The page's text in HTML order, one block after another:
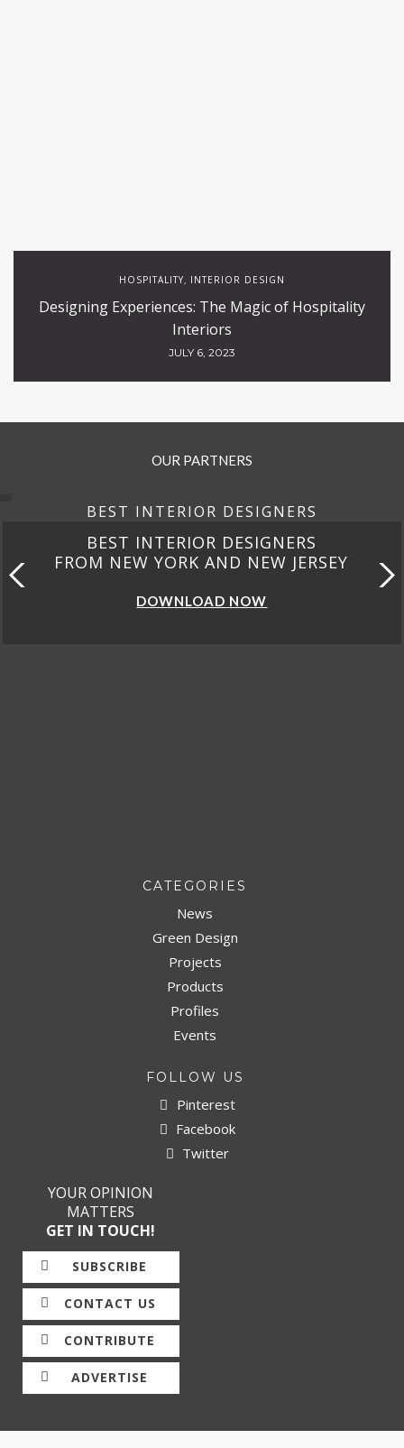
HOSPITALITY, INTERIOR DESIGN
Designing Experiences: The Magic of Hospitality
Interiors
JULY 6, 2023
OUR PARTNERS
BEST INTERIOR DESIGNERS
BEST INTERIOR DESIGNERS
FROM NEW YORK AND NEW JERSEY
DOWNLOAD NOW
CATEGORIES
News
Green Design
Projects
Products
Profiles
Events
FOLLOW US
Pinterest
Facebook
Twitter
YOUR OPINION
MATTERS
GET IN TOUCH!
SUBSCRIBE
CONTACT US
CONTRIBUTE
ADVERTISE